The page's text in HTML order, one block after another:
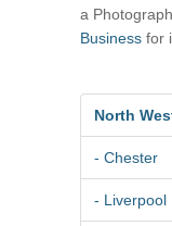
a
Business for
North
- Chester
- Liverpool